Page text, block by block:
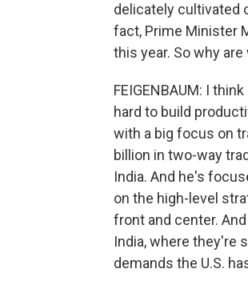
delicately cultivated
fact, Prime Minister
this year. So why
FEIGENBAUM: I
hard to build
with a big focus on
billion in two-way
India. And he's
on the high-level
front and center.
India, where they're
demands the U.S.